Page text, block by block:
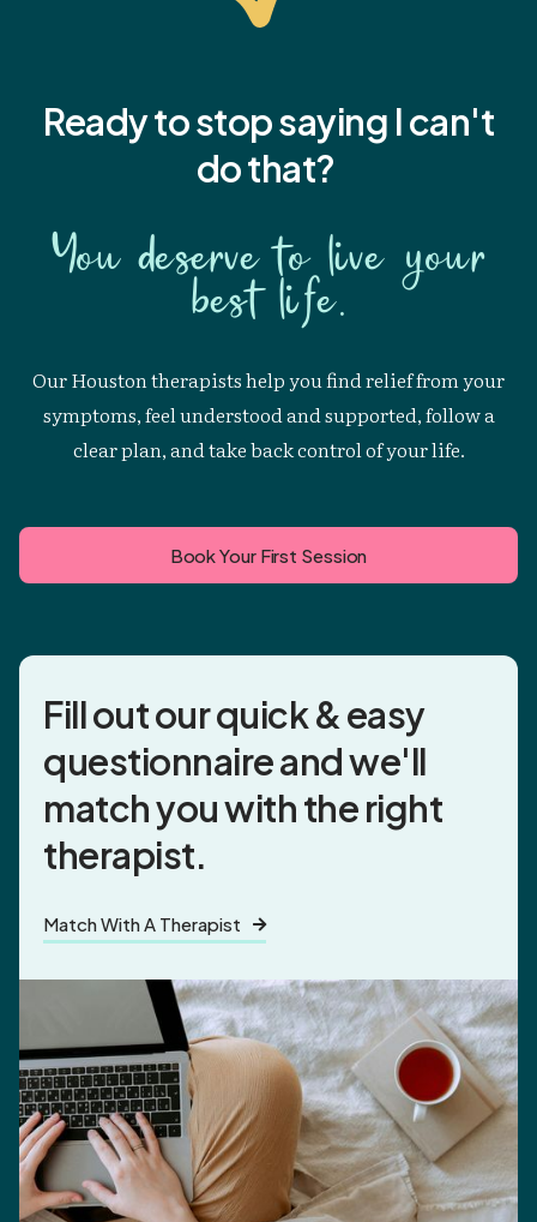
Ready to stop saying Ican't
do that?
You deserve to live your
best life.
Our Houston therapists help you find relief from your
symptoms, feel understood and supported, follow a
clear plan, and take back control of your life.
Book Your First Session
Fill out our quick & easy
questionnaire andwe'll
match youwith the right
therapist.
Match With A Therapist 